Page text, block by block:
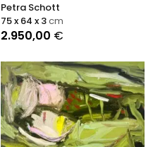
Petra Schott
2.950,00 €
75 x 64 x 3cm